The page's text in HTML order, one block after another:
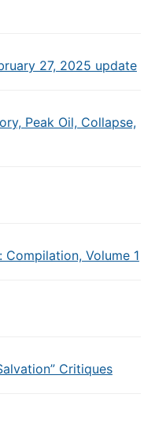
27, 2025 update
Peak Oil, Collapse,
Compilation, Volume 1
Critiques